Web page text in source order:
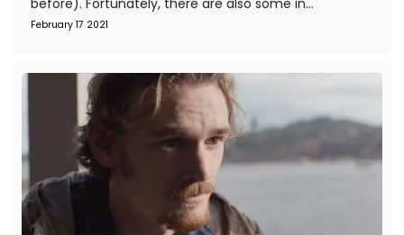
February 17 2021